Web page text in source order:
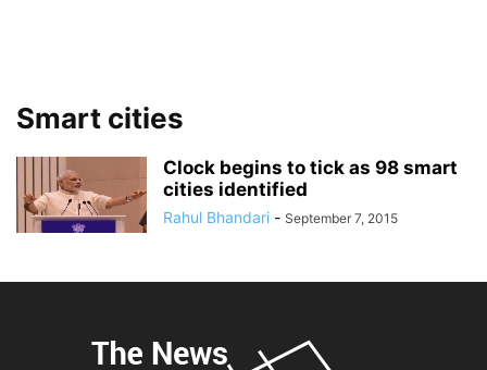
Smart cities
Clock begins to tick as 98 smart
cities identified
Rahul Bhandari - September 7, 2015